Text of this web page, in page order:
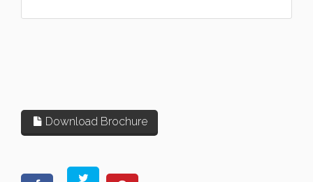
Download Brochure